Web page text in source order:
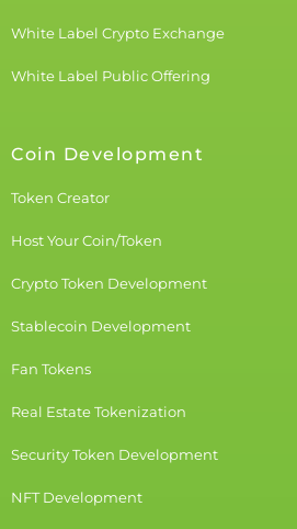
White Label Crypto Exchange
White Label Public Offering
Coin Development
Token Creator
Host Your Coin/Token
Crypto Token Development
Stablecoin Development
Fan Tokens
Real Estate Tokenization
Security Token Development
NFT Development